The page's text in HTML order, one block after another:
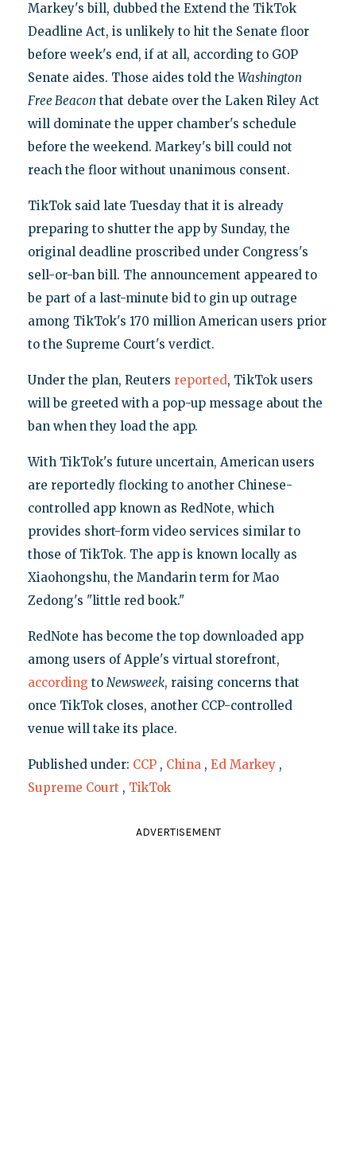
Markey's bill, dubbed the Extend the TikTok
Deadline Act, is unlikely to hit the Senate floor
before week's end, if at all, according to GOP
Senate aides. Those aides told the Washington
Free Beacon that debate over the Laken Riley Act
will dominate the upper chamber's schedule
before the weekend. Markey's bill could not
reach the floor without unanimous consent.
TikTok said late Tuesday that it is already
preparing to shutter the app by Sunday, the
original deadline proscribed under Congress's
sell-or-ban bill. The announcement appeared to
be part of a last-minute bid to gin up outrage
among TikTok's 170 million American users prior
to the Supreme Court's verdict.
Under the plan, Reuters reported, TikTok users
will be greeted with a pop-up message about the
ban when they load the app.
With TikTok's future uncertain, American users
are reportedly flocking to another Chinese-
controlled app known as RedNote, which
provides short-form video services similar to
those of TikTok. The app is known locally as
Xiaohongshu, the Mandarin term for Mao
Zedong's "little red book."
RedNote has become the top downloaded app
among users of Apple's virtual storefront,
according to Newsweek, raising concerns that
once TikTok closes, another CCP-controlled
venue will take its place.
Published under: CCP , China , Ed Markey ,
Supreme Court , TikTok
ADVERTISEMENT